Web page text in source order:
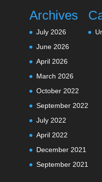
Archives
July 2026
June 2026
April 2026
March 2026
October 2022
September 2022
July 2022
April 2022
December 2021
September 2021